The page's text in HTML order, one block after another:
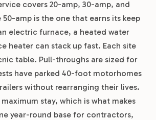
covers 20-amp, 30-amp, and
amp is the one that earns its keep
electric furnace, a heated water
heater can stack up fast. Each site
table. Pull-throughs are sized for
have parked 40-foot motorhomes
without rearranging their lives.
maximum stay, which is what makes
year-round base for contractors,